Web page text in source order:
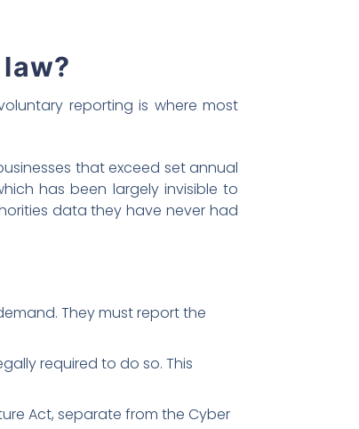
reporting is where most
that exceed set annual
has been largely invisible to
data they have never had
They must report the
required to do so. This
Act, separate from the Cyber